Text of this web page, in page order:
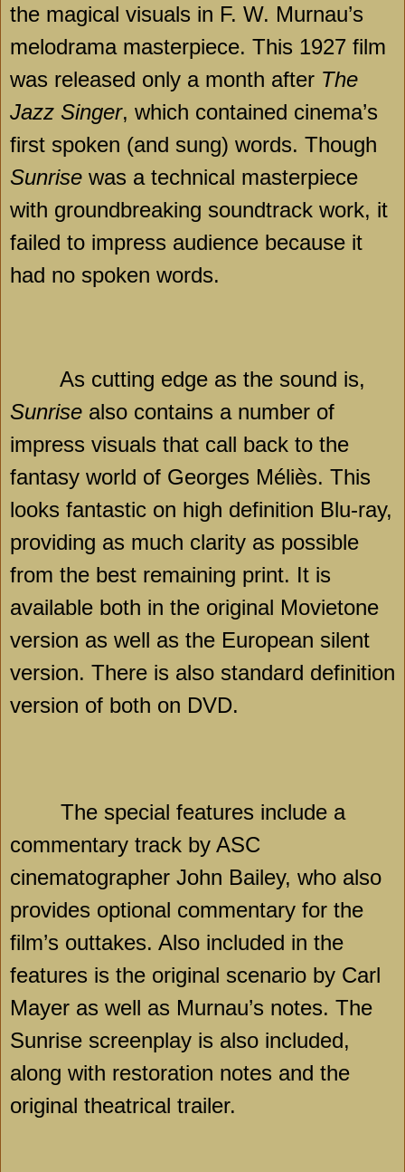
the magical visuals in F. W. Murnau’s
melodrama masterpiece. This 1927 film
was released only a month after The
Jazz Singer, which contained cinema’s
first spoken (and sung) words. Though
Sunrise was a technical masterpiece
with groundbreaking soundtrack work, it
failed to impress audience because it
had no spoken words.
As cutting edge as the sound is,
Sunrise also contains a number of
impress visuals that call back to the
fantasy world of Georges Méliès. This
looks fantastic on high definition Blu-ray,
providing as much clarity as possible
from the best remaining print. It is
available both in the original Movietone
version as well as the European silent
version. There is also standard definition
version of both on DVD.
The special features include a
commentary track by ASC
cinematographer John Bailey, who also
provides optional commentary for the
film’s outtakes. Also included in the
features is the original scenario by Carl
Mayer as well as Murnau’s notes. The
Sunrise screenplay is also included,
along with restoration notes and the
original theatrical trailer.